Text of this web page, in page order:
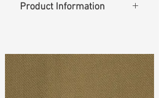
Product Information
Cuttable Width: 40"
Weight(Before Washed): 8.40 oz